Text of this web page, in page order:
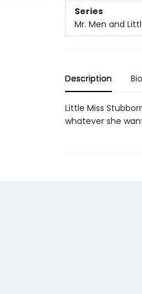
Series
Mr. Men and
Description Bio
Little Miss
whatever she